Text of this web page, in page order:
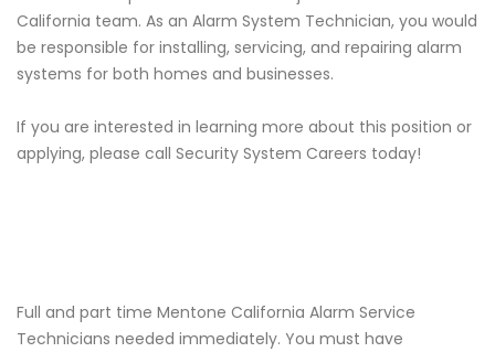
California team. As an Alarm System Technician, you would
be responsible for installing, servicing, and repairing alarm
systems for both homes and businesses.
If you are interested in learning more about this position or
applying, please call Security System Careers today!
Full and part time Mentone California Alarm Service
Technicians needed immediately. You must have